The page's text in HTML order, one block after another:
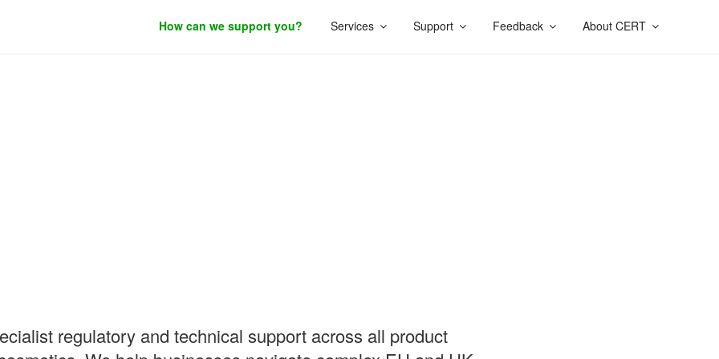
How can we support you? Services Support Feedback About CERT
regulatory and technical support across all product